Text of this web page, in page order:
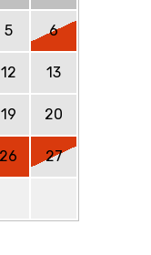
5 6
12 13
19 20
26 27